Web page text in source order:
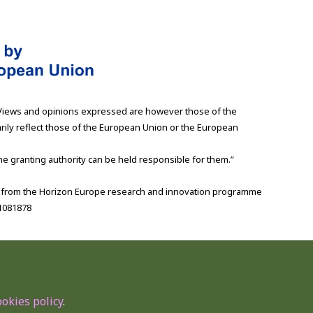
and opinions expressed are however those of the
reflect those of the European Union or the European
granting authority can be held responsible for them.”
the Horizon Europe research and innovation programme
policy.